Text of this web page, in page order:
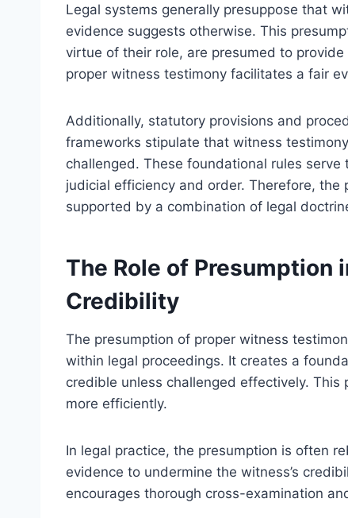
Legal systems generally presuppose that
evidence suggests otherwise. This
virtue of their role, are presumed to
proper witness testimony facilitates a fair
Additionally, statutory provisions and
frameworks stipulate that witness
challenged. These foundational rules
judicial efficiency and order. Therefore,
supported by a combination of legal
The Role of Presumption
Credibility
The presumption of proper witness
within legal proceedings. It creates a
credible unless challenged effectively.
more efficiently.
In legal practice, the presumption is often
evidence to undermine the witness’s
encourages thorough cross-examination